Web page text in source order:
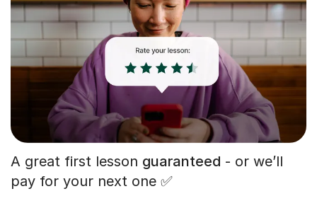
A great first lesson guaranteed - or we’ll
pay for your next one ✅